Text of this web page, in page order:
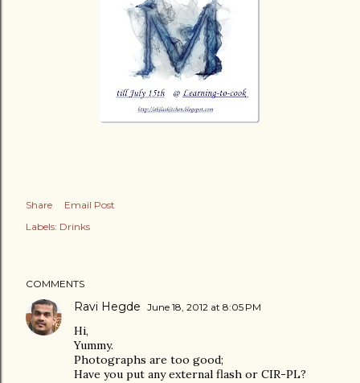
Share
Email Post
Labels: Drinks
COMMENTS
Ravi Hegde June 18, 2012 at 8:05 PM
Hi,
Yummy.
Photographs are too good;
Have you put any external flash or CIR-PL?